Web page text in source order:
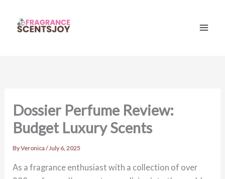
content
Dossier Perfume Review:
Budget Luxury Scents
ByVeronica/July 6, 2025
As a fragrance enthusiast with a collection of over